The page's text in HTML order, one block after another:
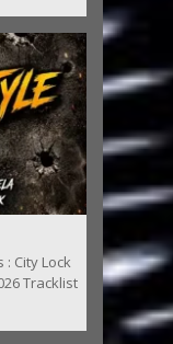
City Lock
Tracklist